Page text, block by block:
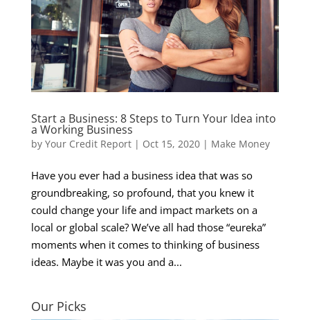
Start a Business: 8 Steps to Turn Your Idea into
a Working Business
by Your Credit Report| Oct 15, 2020| Make Money
Have you ever had a business idea that was so
groundbreaking, so profound, that you knew it
could change your life and impact markets on a
local or global scale? We’ve all had those “eureka”
moments when it comes to thinking of business
ideas. Maybe it was you and a...
Our Picks